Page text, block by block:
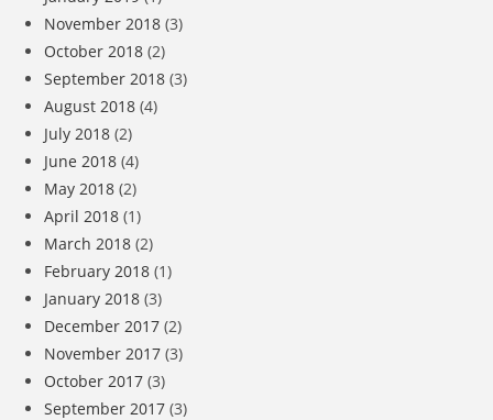
November 2018 (3)
October 2018 (2)
September 2018 (3)
August 2018 (4)
July 2018 (2)
June 2018 (4)
May 2018 (2)
April 2018 (1)
March 2018 (2)
February 2018 (1)
January 2018 (3)
December 2017 (2)
November 2017 (3)
October 2017 (3)
September 2017 (3)